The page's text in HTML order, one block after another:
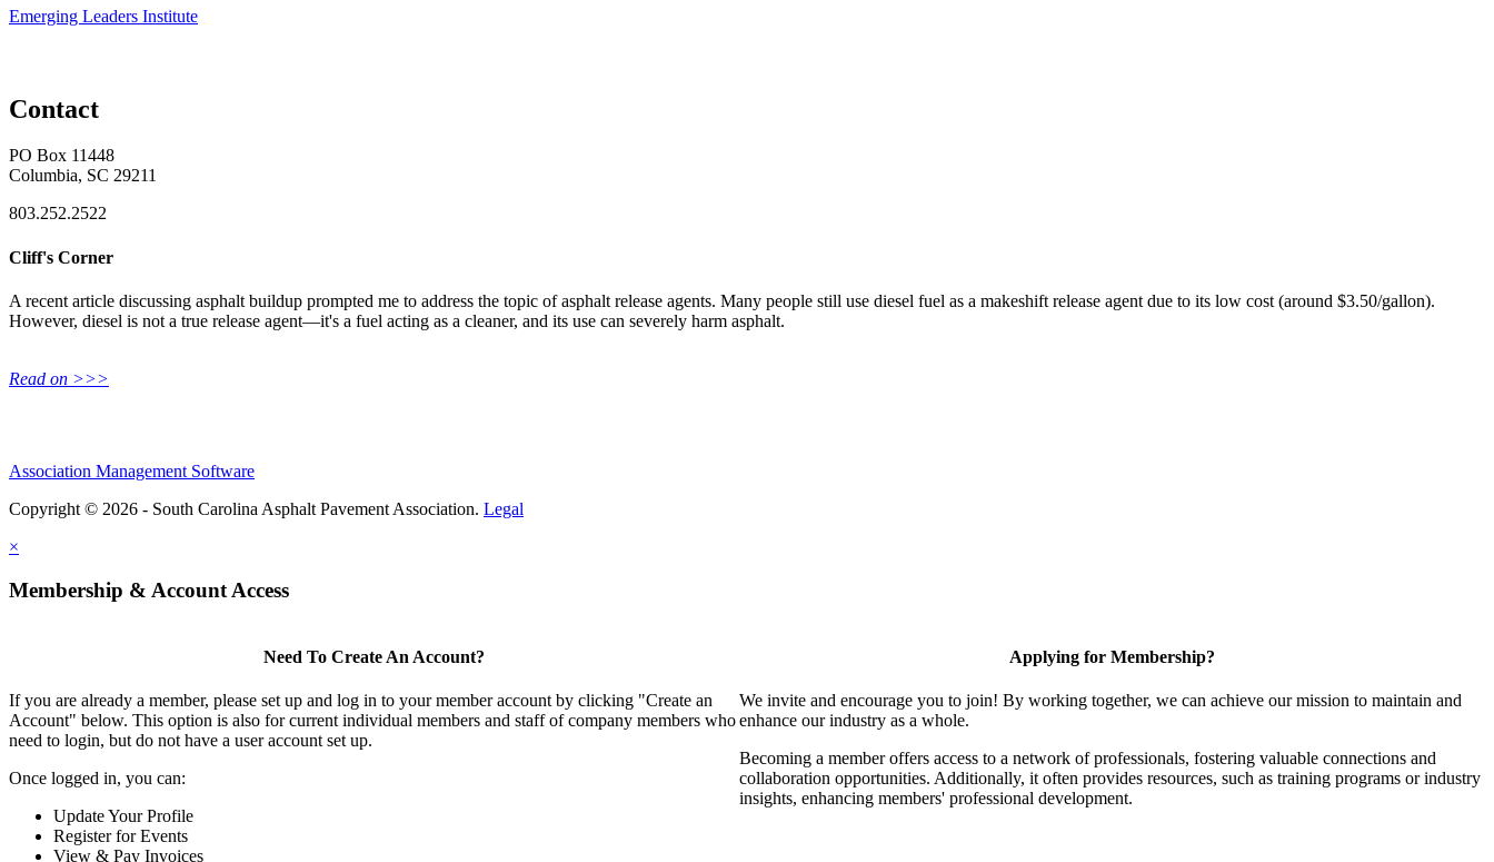
Emerging Leaders Institute
Contact
PO Box 11448
Columbia, SC 29211
803.252.2522
Cliff's Corner
A recent article discussing asphalt buildup prompted me to address the topic of asphalt release agents. Many people still use diesel fuel as a makeshift release agent due to its low cost (around $3.50/gallon).
However, diesel is not a true release agent—it's a fuel acting as a cleaner, and its use can severely harm asphalt.
Read on >>>
Association Management Software
Copyright © 2026 - South Carolina Asphalt Pavement Association. Legal
×
Membership & Account Access
Need To Create An Account?
If you are already a member, please set up and log in to your member account by clicking "Create an
Account" below. This option is also for current individual members and staff of company members who
need to login, but do not have a user account set up.
Once logged in, you can:
Update Your Profile
Register for Events
View & Pay Invoices
Applying for Membership?
We invite and encourage you to join! By working together, we can achieve our mission to maintain and
enhance our industry as a whole.
Becoming a member offers access to a network of professionals, fostering valuable connections and
collaboration opportunities. Additionally, it often provides resources, such as training programs or industry
insights, enhancing members' professional development.